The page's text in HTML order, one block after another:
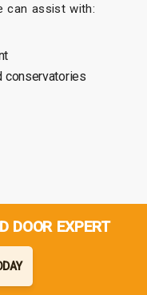
can assist with:
conservatories
DOOR EXPERT